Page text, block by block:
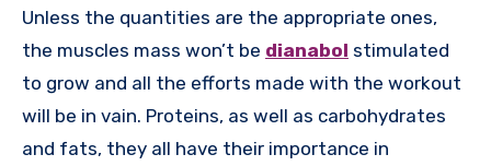
Unless the quantities are the appropriate ones,
the muscles mass won’t be dianabol stimulated
to grow and all the efforts made with the workout
will be in vain. Proteins, as well as carbohydrates
and fats, they all have their importance in